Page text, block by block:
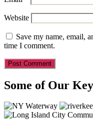
Website
Save my name, email,
time I comment.
Some of Our